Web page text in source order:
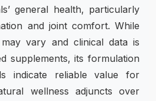
general health, particularly
and joint comfort. While
vary and clinical data is
supplements, its formulation
indicate reliable value for
wellness adjuncts over